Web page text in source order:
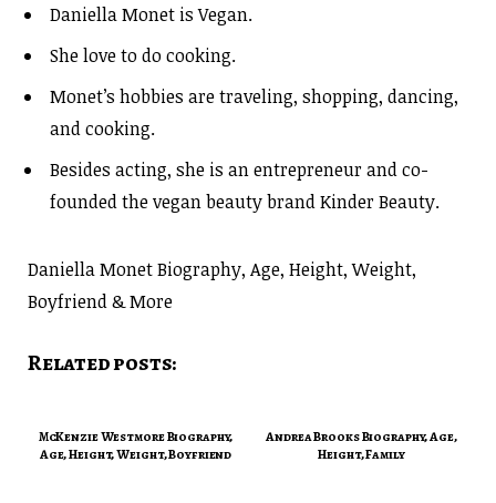
Daniella Monet is Vegan.
She love to do cooking.
Monet’s hobbies are traveling, shopping, dancing,
and cooking.
Besides acting, she is an entrepreneur and co-
founded the vegan beauty brand Kinder Beauty.
Daniella Monet Biography, Age, Height, Weight,
Boyfriend & More
Related posts:
McKenzie Westmore Biography,
Age, Height, Weight, Boyfriend
Andrea Brooks Biography, Age,
Height, Family